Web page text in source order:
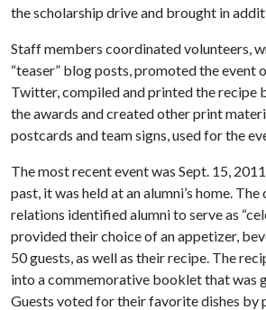
the scholarship drive and brought in
Staff members coordinated volunteers,
“teaser” blog posts, promoted the event
Twitter, compiled and printed the recipe
the awards and created other print
postcards and team signs, used for the
The most recent event was Sept. 15,
past, it was held at an alumni’s home.
relations identified alumni to serve as
provided their choice of an appetizer,
50 guests, as well as their recipe. The
into a commemorative booklet that was
Guests voted for their favorite dishes by